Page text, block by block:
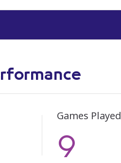
Games Played
9